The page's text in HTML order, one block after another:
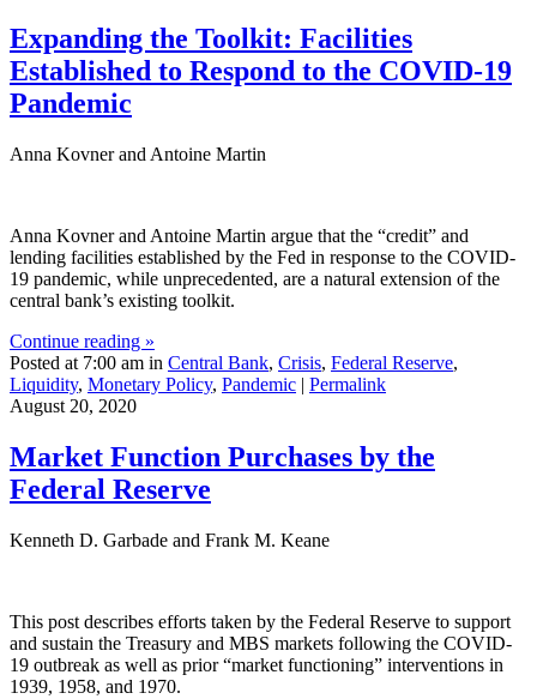
Expanding the Toolkit: Facilities
Established to Respond to the COVID‑19
Pandemic
Anna Kovner and Antoine Martin
Anna Kovner and Antoine Martin argue that the “credit” and
lending facilities established by the Fed in response to the COVID-
19 pandemic, while unprecedented, are a natural extension of the
central bank’s existing toolkit.
Continue reading »
Posted at 7:00 am in Central Bank, Crisis, Federal Reserve,
Liquidity, Monetary Policy, Pandemic | Permalink
August 20, 2020
Market Function Purchases by the
Federal Reserve
Kenneth D. Garbade and Frank M. Keane
This post describes efforts taken by the Federal Reserve to support
and sustain the Treasury and MBS markets following the COVID-
19 outbreak as well as prior “market functioning” interventions in
1939, 1958, and 1970.